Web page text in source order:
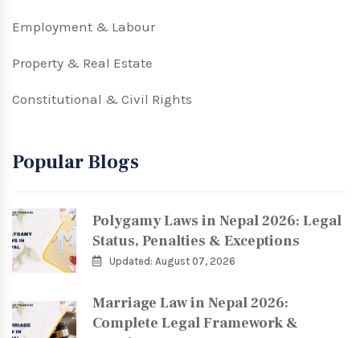
Employment & Labour
Property & Real Estate
Constitutional & Civil Rights
Popular Blogs
Polygamy Laws in Nepal 2026: Legal
Status, Penalties & Exceptions
Updated: August 07, 2026
Marriage Law in Nepal 2026:
Complete Legal Framework &